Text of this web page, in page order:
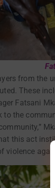
from the
These
Fatsani
to the
this act
violence